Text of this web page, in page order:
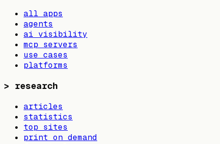
all apps
agents
ai visibility
mcp servers
use cases
platforms
> research
articles
statistics
top sites
print on demand